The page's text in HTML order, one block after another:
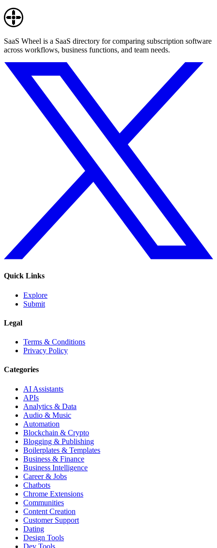
SaaS Wheel is a SaaS directory for comparing subscription software
across workflows, business functions, and team needs.
Quick Links
Explore
Submit
Legal
Terms & Conditions
Privacy Policy
Categories
AI Assistants
APIs
Analytics & Data
Audio & Music
Automation
Blockchain & Crypto
Blogging & Publishing
Boilerplates & Templates
Business & Finance
Business Intelligence
Career & Jobs
Chatbots
Chrome Extensions
Communities
Content Creation
Customer Support
Dating
Design Tools
Dev Tools